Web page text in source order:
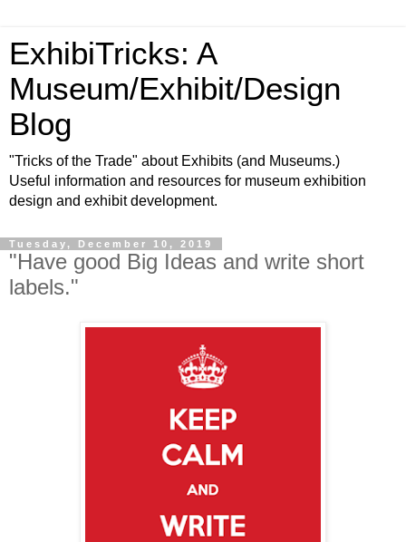
ExhibiTricks: A
Museum/Exhibit/Design
Blog
"Tricks of the Trade" about Exhibits (and Museums.)
Useful information and resources for museum exhibition
design and exhibit development.
Tuesday, December 10, 2019
"Have good Big Ideas and write short
labels."